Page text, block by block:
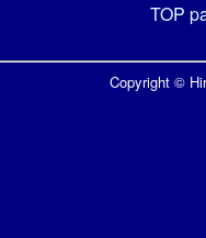
TOP
Copyright ©